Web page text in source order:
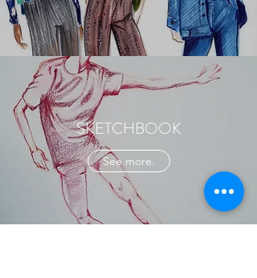
SKETCHBOOK
See more.